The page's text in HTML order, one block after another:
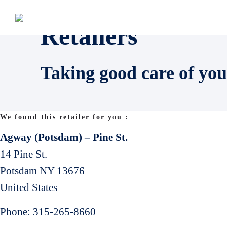
Retailers
Taking good care of
We found this retailer for you :
Agway (Potsdam) – Pine St.
14 Pine St.
Potsdam NY 13676
United States
Phone: 315-265-8660